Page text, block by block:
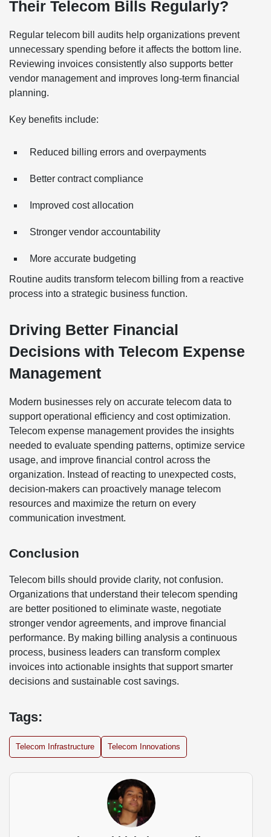
Their Telecom Bills Regularly?
Regular telecom bill audits help organizations prevent
unnecessary spending before it affects the bottom line.
Reviewing invoices consistently also supports better
vendor management and improves long-term financial
planning.
Key benefits include:
Reduced billing errors and overpayments
Better contract compliance
Improved cost allocation
Stronger vendor accountability
More accurate budgeting
Routine audits transform telecom billing from a reactive
process into a strategic business function.
Driving Better Financial
Decisions with Telecom Expense
Management
Modern businesses rely on accurate telecom data to
support operational efficiency and cost optimization.
Telecom expense management provides the insights
needed to evaluate spending patterns, optimize service
usage, and improve financial control across the
organization. Instead of reacting to unexpected costs,
decision-makers can proactively manage telecom
resources and maximize the return on every
communication investment.
Conclusion
Telecom bills should provide clarity, not confusion.
Organizations that understand their telecom spending
are better positioned to eliminate waste, negotiate
stronger vendor agreements, and improve financial
performance. By making billing analysis a continuous
process, business leaders can transform complex
invoices into actionable insights that support smarter
decisions and sustainable cost savings.
Tags:
Telecom Infrastructure Telecom Innovations